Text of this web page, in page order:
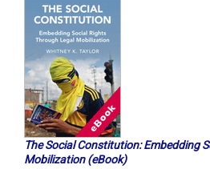
The Social Constitution: Embedding
Mobilization (eBook)